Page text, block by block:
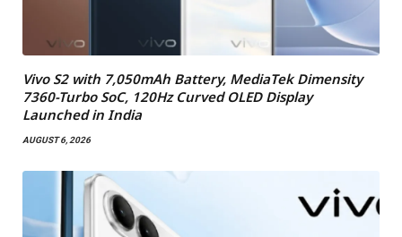
Vivo S2 with 7,050mAh Battery, MediaTek Dimensity
7360-Turbo SoC, 120Hz Curved OLED Display
Launched in India
AUGUST 6, 2026